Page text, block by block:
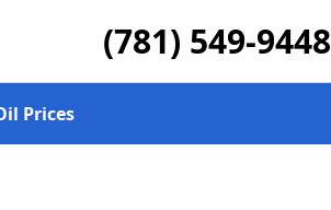
(781) 549-9448
Prices